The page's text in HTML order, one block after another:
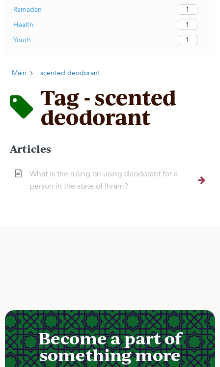
Ramadan
1
Health
1
Youth
1
Main scented deodorant
Tag - scented
deodorant
Articles
What is the ruling on using deodorant for a
person in the state of Ihram?
Become a part of
something more